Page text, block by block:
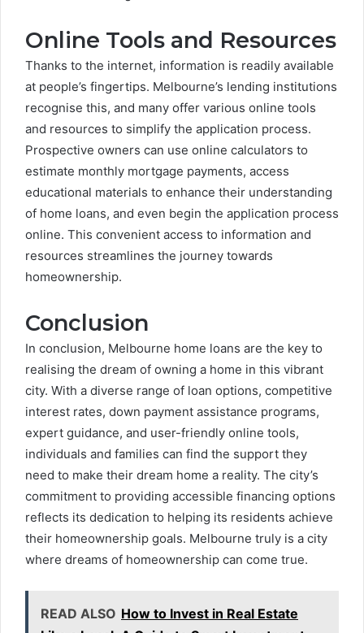
Online Tools and Resources
Thanks to the internet, information is readily available
at people’s fingertips. Melbourne’s lending institutions
recognise this, and many offer various online tools
and resources to simplify the application process.
Prospective owners can use online calculators to
estimate monthly mortgage payments, access
educational materials to enhance their understanding
of home loans, and even begin the application process
online. This convenient access to information and
resources streamlines the journey towards
homeownership.
Conclusion
In conclusion, Melbourne home loans are the key to
realising the dream of owning a home in this vibrant
city. With a diverse range of loan options, competitive
interest rates, down payment assistance programs,
expert guidance, and user-friendly online tools,
individuals and families can find the support they
need to make their dream home a reality. The city’s
commitment to providing accessible financing options
reflects its dedication to helping its residents achieve
their homeownership goals. Melbourne truly is a city
where dreams of homeownership can come true.
READ ALSO How to Invest in Real Estate